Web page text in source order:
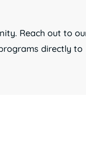
Reach out to
directly to